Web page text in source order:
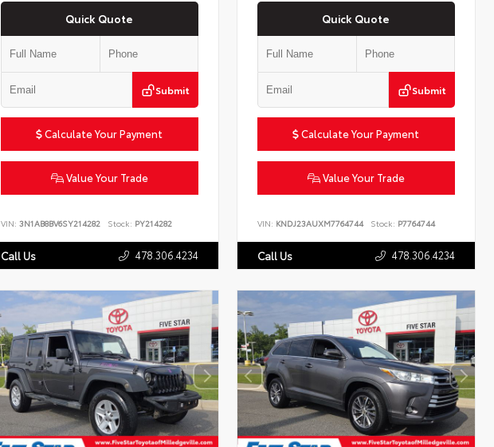
Quick Quote
Submit
Calculate Your Payment
Value Your Trade
VIN: 3N1AB8BV6SY214282 Stock: PY214282
Call Us 478.306.4234
Quick Quote
Submit
Calculate Your Payment
Value Your Trade
VIN: KNDJ23AUXM7764744 Stock: P7764744
Call Us 478.306.4234